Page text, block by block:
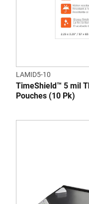
LAMID5-10
TimeShield™ 5 mil
Pouches (10 Pk)